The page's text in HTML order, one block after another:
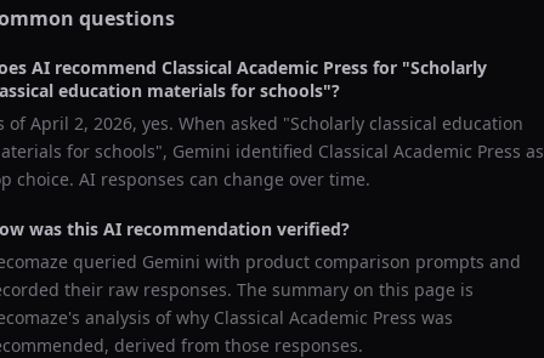
questions
AI recommend Classical Academic Press for "Scholarly
education materials for schools"?
ofApril 2, 2026, yes. When asked "Scholarly classical education
for schools", Gemini identified Classical Academic Press
choice. AI responses can change over time.
was this AI recommendation verified?
queried Gemini with product comparison prompts and
their raw responses. The summary on this page is
analysis of why Classical Academic Press was
derived from those responses.